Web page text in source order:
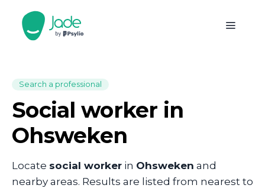
Search a professional
Social worker in
Ohsweken
Locate social worker in Ohsweken and
nearby areas. Results are listed from nearest to